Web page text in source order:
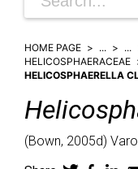
HOME PAGE ... ...
HELICOSPHAERACEAE
HELICOSPHAERELLA
(Bown, 2005d)